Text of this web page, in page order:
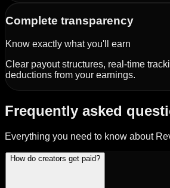
Complete transparency
Know exactly what you'll earn
Clear payout structures, real-time
deductions from your earnings.
Frequently asked
Everything you need to know about
How do creators get paid?